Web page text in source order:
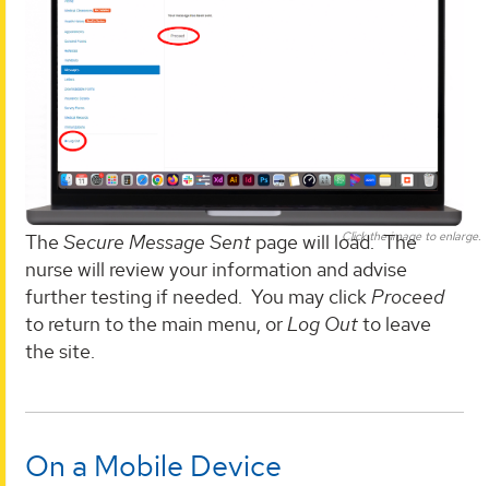
Click the image to enlarge.
TheSecure Message Sent page will load. The
nurse will review your information and advise
further testing if needed. You may clickProceed
to return to the main menu, orLog Outto leave
the site.
On a Mobile Device